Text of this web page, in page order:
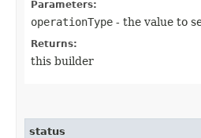
Parameters:
operationType - the value to
Returns:
this builder
status